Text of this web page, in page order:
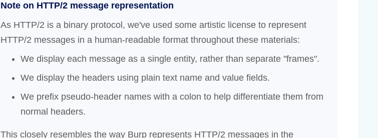
Note on HTTP/2 message representation
As HTTP/2 is a binary protocol, we've used some artistic license to represent
HTTP/2 messages in a human-readable format throughout these materials:
We display each message as a single entity, rather than separate "frames".
We display the headers using plain text name and value fields.
We prefix pseudo-header names with a colon to help differentiate them from
normal headers.
This closely resembles the way Burp represents HTTP/2 messages in the